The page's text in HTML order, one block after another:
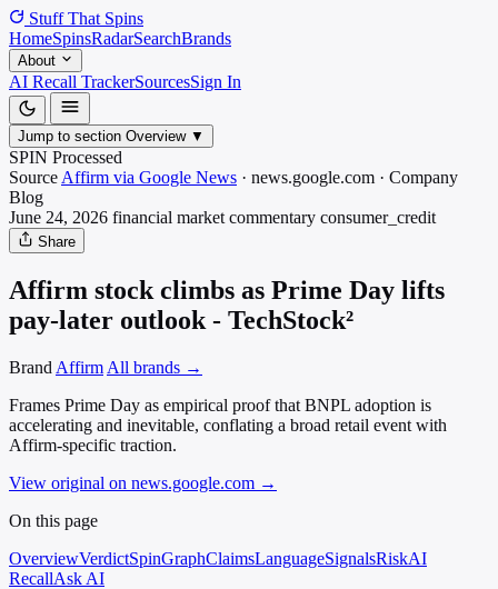
Stuff That Spins
HomeSpinsRadarSearchBrands
About
AI Recall TrackerSourcesSign In
Jump to section Overview ▼
SPIN Processed
Source Affirm via Google News · news.google.com · Company
Blog
June 24, 2026 financial market commentary consumer_credit
Share
Affirm stock climbs as Prime Day lifts
pay-later outlook - TechStock²
Brand Affirm All brands →
Frames Prime Day as empirical proof that BNPL adoption is
accelerating and inevitable, conflating a broad retail event with
Affirm-specific traction.
View original on news.google.com →
On this page
OverviewVerdictSpinGraphClaimsLanguageSignalsRiskAI
RecallAsk AI